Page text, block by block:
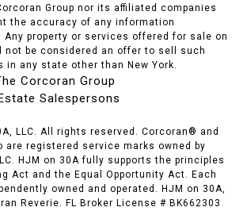
Group nor its affiliated companies
the accuracy of any information
Any property or services offered for sale on
not be considered an offer to sell such
in any state other than New York.
Corcoran Group
Salespersons
LLC. All rights reserved. Corcoran® and
are registered service marks owned by
HJM on 30A fully supports the principles
Act and the Equal Opportunity Act. Each
owned and operated. HJM on 30A,
Reverie. FL Broker License # BK662303